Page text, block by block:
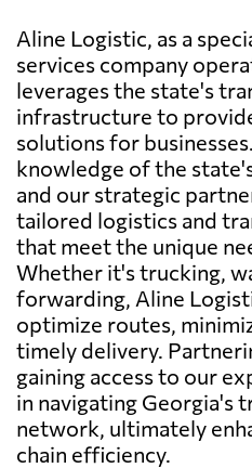
Aline Logistic, as a
services company
leverages the state's
infrastructure to
solutions for
knowledge of the
and our strategic
tailored logistics and
that meet the unique
Whether it's trucking,
forwarding, Aline
optimize routes,
timely delivery.
gaining access to our
in navigating Georgia's
network, ultimately
chain efficiency.